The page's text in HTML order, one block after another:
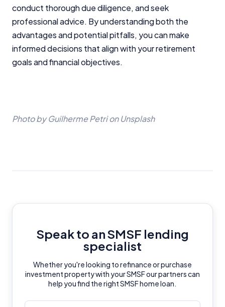
conduct thorough due diligence, and seek
professional advice. By understanding both the
advantages and potential pitfalls, you can make
informed decisions that align with your retirement
goals and financial objectives.
Photo by Guilherme Petri on Unsplash
Speak to an SMSF lending
specialist
Whether you're looking to refinance or purchase
investment property with your SMSF our partners can
help you find the right SMSF home loan.
editorial integrity.
For more detailed information, please refer to our
How We Get Paid,Managing Conflicts of Interest, and
Editorial Guidelinespages.
YourInvestmentPropertyMag.com.au
General Advice Disclosure
Close